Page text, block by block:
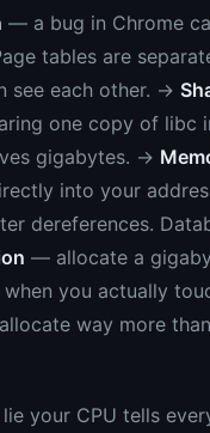
— a bug in Chrome
tables are
see each other. →
one copy of libc
gigabytes. →
into your
dereferences.
— allocate a
you actually
way more
your CPU tells